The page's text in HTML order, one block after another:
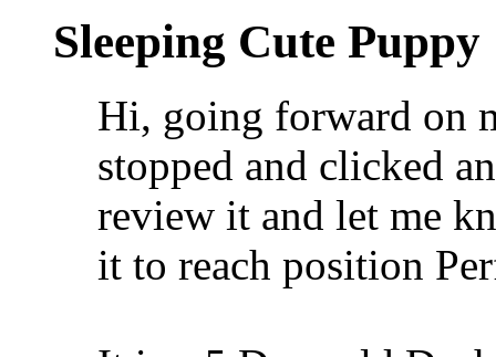
Sleeping Cute Puppy
Hi, going forward on
stopped and clicked
review it and let me
it to reach position